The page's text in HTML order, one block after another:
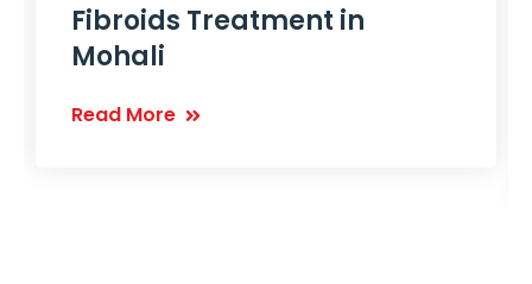
Fibroids Treatment in
Mohali
Read More